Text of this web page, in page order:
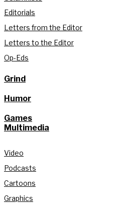
Editorials
Letters from the Editor
Letters to the Editor
Op-Eds
Grind
Humor
Games
Multimedia
Video
Podcasts
Cartoons
Graphics